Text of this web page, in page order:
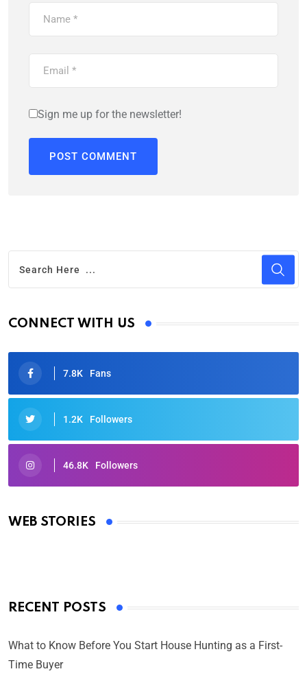
Sign me up for the newsletter!
CONNECT WITH US
7.8K Fans
1.2K Followers
46.8K Followers
WEB STORIES
Oscars 2025: Full List of Winners from the 97th
By Ved Prakash
RECENT POSTS
What to Know Before You Start House Hunting as a First-
Time Buyer